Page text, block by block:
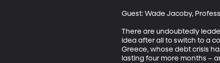
Guest: Wade Jacoby,
There are undoubtedly
idea after all to switch to a
Greece, whose debt crisis
lasting four more months –